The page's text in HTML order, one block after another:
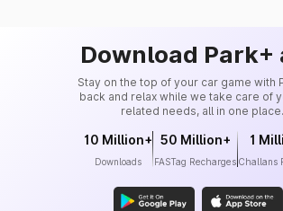
Download Park+
Stay on the top of your car game with
back and relax while we take care of
related needs, all in one place.
10 Million+
Downloads
50 Million+
FASTag Recharges
1
Challans